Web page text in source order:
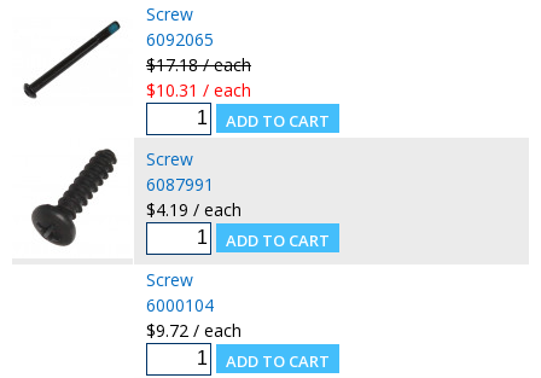
Screw
6092065
$17.18 / each
$10.31 / each
Screw
6087991
$4.19 / each
Screw
6000104
$9.72 / each